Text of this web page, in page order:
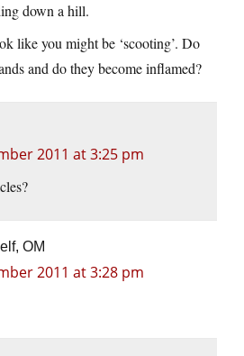
down a hill.
like you might be ‘scooting’. Do
and do they become inflamed?
2011 at 3:25 pm
OM
2011 at 3:28 pm